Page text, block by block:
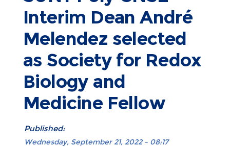
Interim Dean André
Melendez selected
as Society for Redox
Biology and
Medicine Fellow
Published:
Wednesday, September 21, 2022 - 08:17